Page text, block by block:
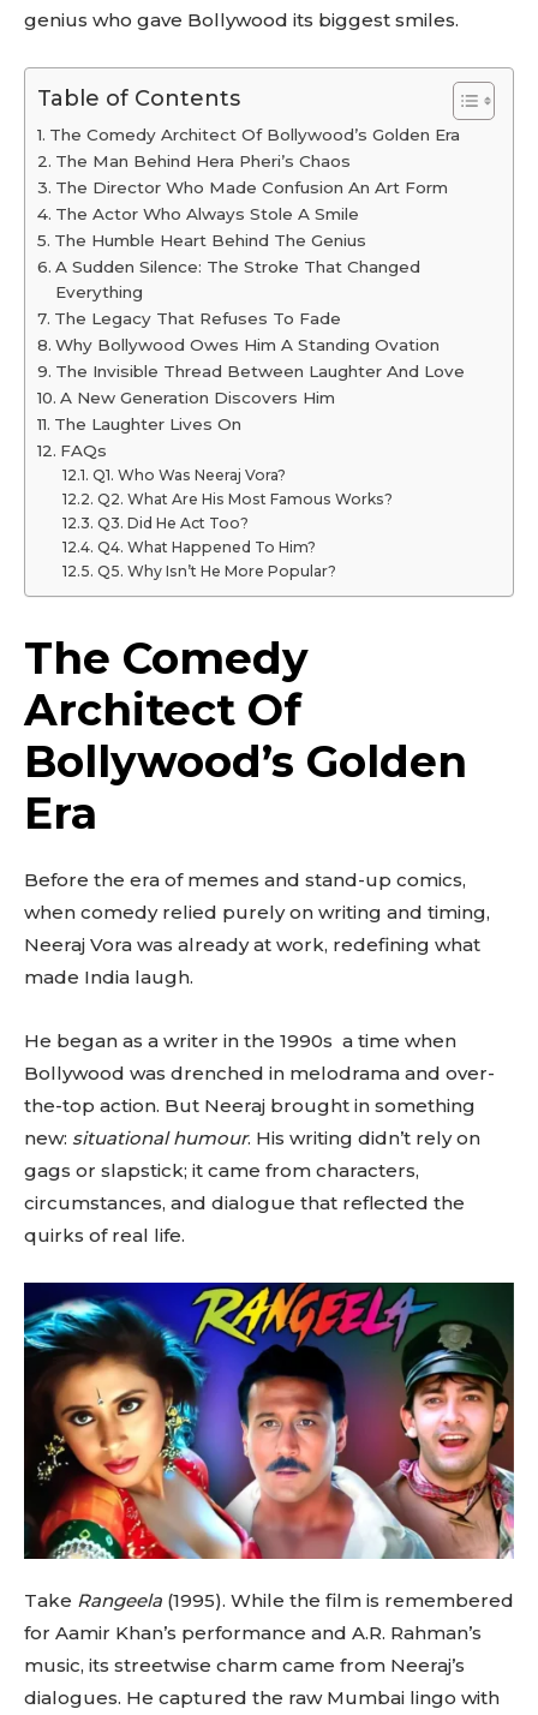
genius who gave Bollywood its biggest smiles.
Table of Contents
The Comedy Architect Of Bollywood’s Golden Era
The Man Behind Hera Pheri’s Chaos
The Director Who Made Confusion An Art Form
The Actor Who Always Stole A Smile
The Humble Heart Behind The Genius
A Sudden Silence: The Stroke That Changed
Everything
The Legacy That Refuses To Fade
Why Bollywood Owes Him A Standing Ovation
The Invisible Thread Between Laughter And Love
A New Generation Discovers Him
The Laughter Lives On
FAQs
Q1. Who Was Neeraj Vora?
Q2. What Are His Most Famous Works?
Q3. Did He Act Too?
Q4. What Happened To Him?
Q5. Why Isn’t He More Popular?
The Comedy
Architect Of
Bollywood’s Golden
Era
Before the era of memes and stand-up comics,
when comedy relied purely on writing and timing,
Neeraj Vora was already at work, redefining what
made India laugh.
He began as a writer in the 1990s a time when
Bollywood was drenched in melodrama and over-
the-top action. But Neeraj brought in something
new: situational humour. His writing didn’t rely on
gags or slapstick; it came from characters,
circumstances, and dialogue that reflected the
quirks of real life.
Take Rangeela (1995). While the film is remembered
for Aamir Khan’s performance and A.R. Rahman’s
music, its streetwise charm came from Neeraj’s
dialogues. He captured the raw Mumbai lingo with